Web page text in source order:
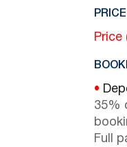
Price
•
35%
Full